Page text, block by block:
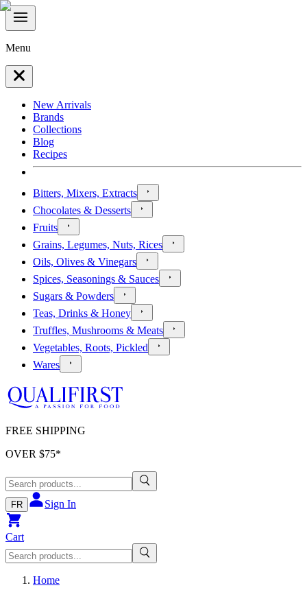
Menu
New Arrivals
Brands
Collections
Blog
Recipes
Bitters, Mixers, Extracts
Chocolates & Desserts
Fruits
Grains, Legumes, Nuts, Rices
Oils, Olives & Vinegars
Spices, Seasonings & Sauces
Sugars & Powders
Teas, Drinks & Honey
Truffles, Mushrooms & Meats
Vegetables, Roots, Pickled
Wares
FREE SHIPPING
OVER $75*
FR Sign In
Cart
Home